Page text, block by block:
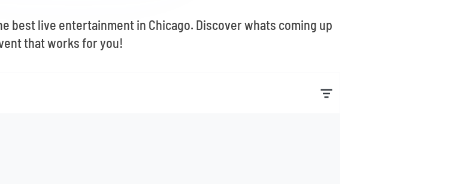
best live entertainment in Chicago. Discover whats coming up
that works for you!